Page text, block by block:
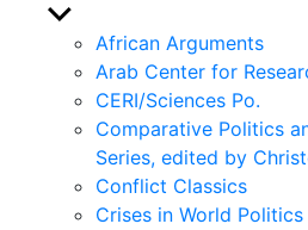
Show
sub
menu
African Arguments
Arab Center for
CERI/Sciences Po.
Comparative Politics
Series, edited by
Conflict Classics
Crises in World Politics